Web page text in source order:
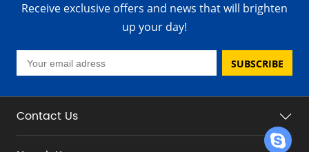
Receive exclusive offers and news that will brighten
up your day!
SUBSCRIBE
Contact Us